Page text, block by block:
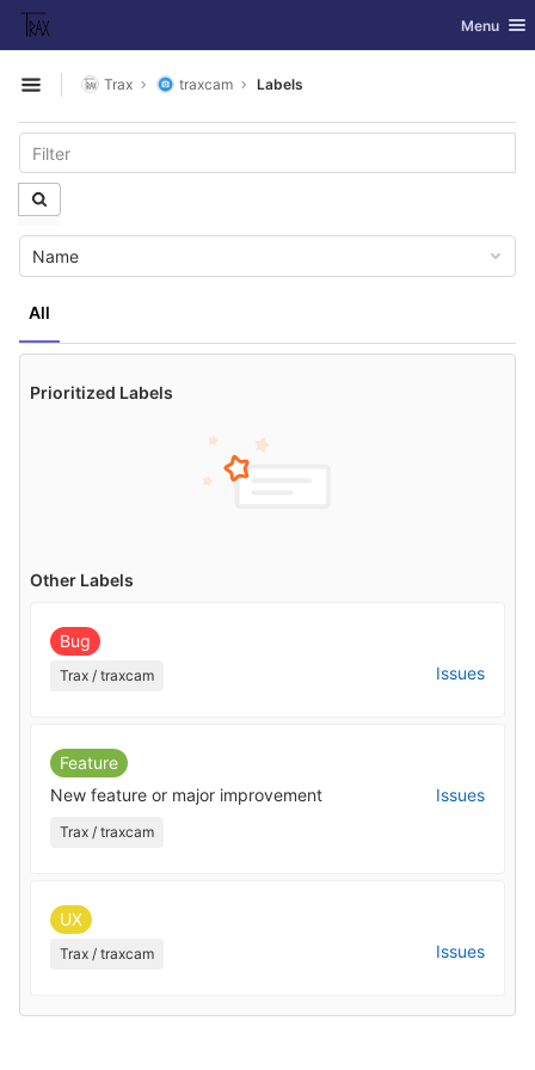
Skip to content
GitLab Toggle
Menu
Open sidebar
Trax traxcam Labels
All
Name
Prioritized Labels
Other Labels
Bug
Trax / traxcam Issues
Feature
New feature or major improvement
Issues
Trax / traxcam
UX
Trax / traxcam Issues